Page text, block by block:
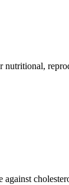
nutritional,